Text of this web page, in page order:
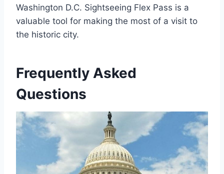
Washington D.C. Sightseeing Flex Pass is a
valuable tool for making the most of a visit to
the historic city.
Frequently Asked
Questions